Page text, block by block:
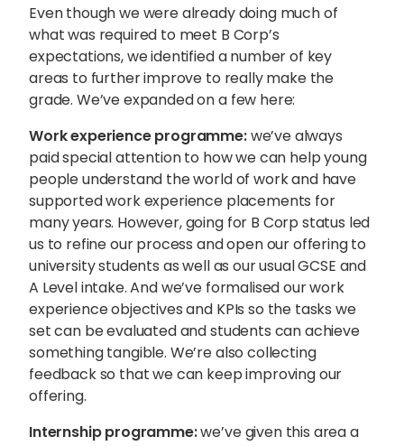
Even though we were already doing much of
what was required to meet B Corp’s
expectations, we identified a number of key
areas to further improve to really make the
grade. We’ve expanded on a few here:
Work experience programme:we’ve always
paid special attention to how we can help young
people understand the world of work and have
supported work experience placements for
many years. However, going for B Corp status led
us to refine our process and open our offering to
university students as well as our usual GCSE and
A Level intake. And we’ve formalised our work
experience objectives and KPIs so the tasks we
set can be evaluated and students can achieve
something tangible. We’re also collecting
feedback so that we can keep improving our
offering.
Internship programme:we’ve given this area a